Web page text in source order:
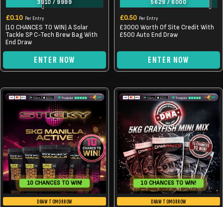
3910 / 9999
£0.10 Per Entry
(10 CHANCES TO WIN) A Solar
Tackle SP C-Tech Brew Bag With
End Draw
ENTER NOW
5629 / 6000
£0.50 Per Entry
£3000 Worth Of Site Credit With
£500 Auto End Draw
ENTER NOW
10 CHANCES TO WIN!
DRAW TOMORROW
10 CHANCES TO WIN!
DRAW TOMORROW